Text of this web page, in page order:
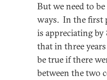
But we need to
ways. In the first
is appreciating by
that in three
be true if there
between the two